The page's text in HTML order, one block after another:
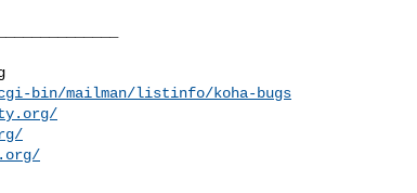
bin/mailman/listinfo/koha-bugs